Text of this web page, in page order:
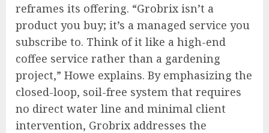
reframes its offering. “Grobrix isn’t a
product you buy; it’s a managed service you
subscribe to. Think of it like a high-end
coffee service rather than a gardening
project,” Howe explains. By emphasizing the
closed-loop, soil-free system that requires
no direct water line and minimal client
intervention, Grobrix addresses the